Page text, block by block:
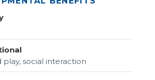
social interaction